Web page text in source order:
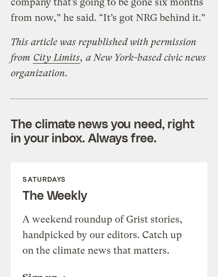
from now,” he said. “It’s got NRG behind it.”
This article was republished with permission
from City Limits, a New York-based civic news
organization.
The climate news you need, right
in your inbox. Always free.
SATURDAYS
The Weekly
A weekend roundup of Grist stories,
handpicked by our editors. Catch up
on the climate news that matters.